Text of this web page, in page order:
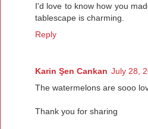
I'd love to know how you
tablescape is charming.
Reply
Karin Şen Cankan July 28,
The watermelons are sooo
Thank you for sharing